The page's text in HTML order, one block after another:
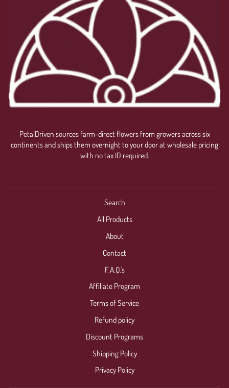
PetalDriven sources farm-direct flowers from growers across six
continents and ships them overnight to your door at wholesale pricing
with no tax ID required.
Search
All Products
About
Contact
F.A.Q.'s
Affiliate Program
Terms of Service
Refund policy
Discount Programs
Shipping Policy
Privacy Policy